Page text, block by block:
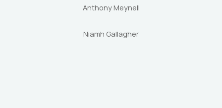
Anthony Meynell
Niamh Gallagher